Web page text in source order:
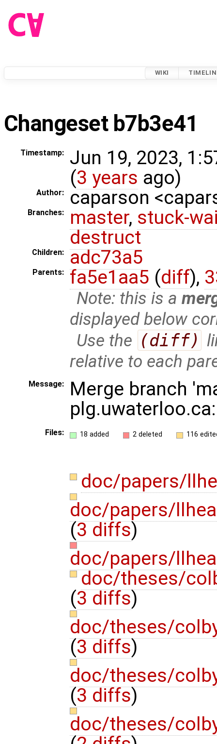
WIKI
Changeset b7b3e41
Timestamp:
Jun 19, 2023,
(3 years ago)
Author: caparson
Branches: master, stuck-
destruct
Children: adc73a5
Parents: fa5e1aa5 (diff),
Note: this is a
displayed below
Use the (diff)
relative to each
Message:
Merge branch
Files: 18 added 2 deleted 116
doc/papers/
doc/papers/
(3 diffs)
doc/papers/
doc/theses/
(3 diffs)
doc/theses/
(3 diffs)
doc/theses/
(3 diffs)
doc/theses/